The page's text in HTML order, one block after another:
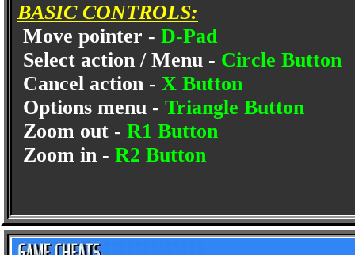
BASIC CONTROLS:
Move pointer - D-Pad
Select action / Menu - Circle Button
Cancel action - X Button
Options menu - Triangle Button
Zoom out - R1 Button
Zoom in - R2 Button